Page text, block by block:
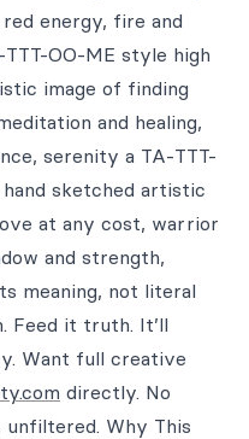
energy, fire and
OO-ME style high
image of finding
and healing,
serenity a TA-TTT-
sketched artistic
at any cost, warrior
and strength,
meaning, not literal
Feed it truth. It’ll
Want full creative
directly. No
Why This